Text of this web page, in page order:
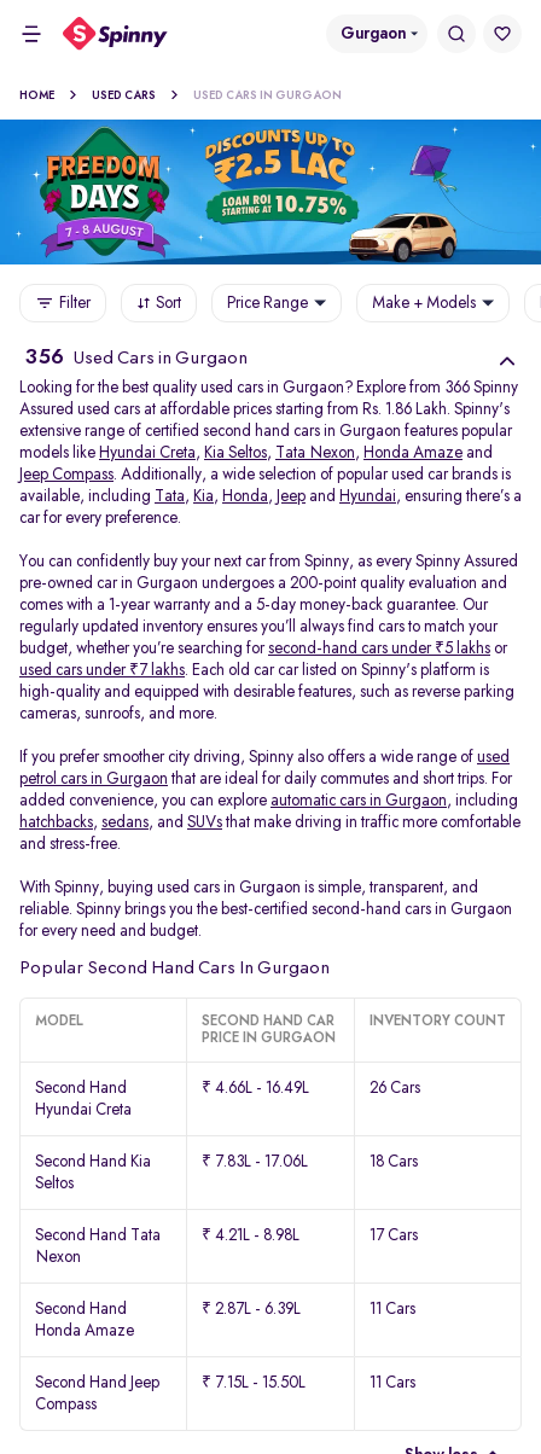
Gurgaon
HOME USED CARS USED CARS IN GURGAON
Filter Sort Price Range Make + Models
356 Used Cars in Gurgaon
Looking for the best quality used cars in Gurgaon? Explore from 366 Spinny
Assured used cars at affordable prices starting from Rs. 1.86 Lakh. Spinny's
extensive range of certified second hand cars in Gurgaon features popular
models like Hyundai Creta, Kia Seltos, Tata Nexon, Honda Amaze and
Jeep Compass. Additionally, a wide selection of popular used car brands is
available, including
Tata, Kia, Honda, Jeep and Hyundai, ensuring there’s a
car for every preference.
You can confidently buy your next car from Spinny, as every Spinny Assured
pre-owned car in Gurgaon undergoes a 200-point quality evaluation and
comes with a 1-year warranty and a 5-day money-back guarantee. Our
regularly updated inventory ensures you’ll always find cars to match your
budget, whether you’re searching forsecond-hand cars under ₹5 lakhs or
used cars under ₹7 lakhs. Each old car car listed on Spinny's platform is
high-quality and equipped with desirable features, such as reverse parking
cameras, sunroofs, and more.
If you prefer smoother city driving, Spinny also offers a wide range of used
petrol cars in Gurgaon that are ideal for daily commutes and short trips. For
added convenience, you can explore automatic cars in Gurgaon, including
hatchbacks, sedans, and SUVs that make driving in traffic more comfortable
and stress-free.
With Spinny, buying used cars in Gurgaon is simple, transparent, and
reliable. Spinny brings you the best-certified second-hand cars in Gurgaon
for every need and budget.
Popular Second Hand Cars In Gurgaon
MODEL
SECOND HAND CAR
PRICE IN GURGAON
INVENTORY COUNT
Second Hand
Hyundai Creta
₹ 4.66L - 16.49L 26 Cars
Second Hand Kia
Seltos
₹ 7.83L - 17.06L 18 Cars
Second Hand Tata
Nexon
₹ 4.21L - 8.98L 17 Cars
Second Hand
Honda Amaze
₹ 2.87L - 6.39L 11 Cars
Second Hand Jeep
Compass
₹ 7.15L - 15.50L 11 Cars